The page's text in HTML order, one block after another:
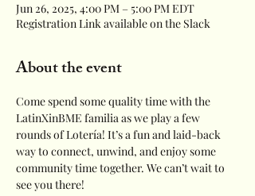
Jun 26, 2025, 4:00 PM – 5:00 PM EDT
Registration Link available on the Slack
About the event
Come spend some quality time with the
LatinXinBME familia as we play a few
rounds of Lotería! It’s a fun and laid-back
way to connect, unwind, and enjoy some
community time together. We can’t wait to
see you there!